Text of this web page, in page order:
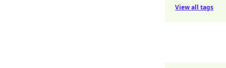
View all tags